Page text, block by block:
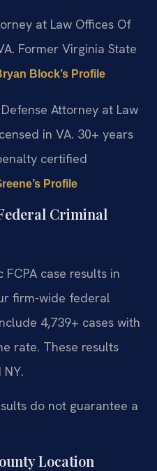
at Law Offices Of
Former Virginia State
Block’s Profile
Attorney at Law
in VA. 30+ years
certified
Profile
Criminal
case results in
firm-wide federal
4,739+ cases with
rate. These results
NY.
do not guarantee a
Location